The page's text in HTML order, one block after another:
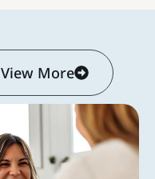
View More